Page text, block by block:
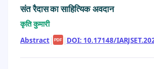
संत रैदास का साहित्यिक अवदान
कृति कुमारी
Abstract| PDF | DOI: 10.17148/